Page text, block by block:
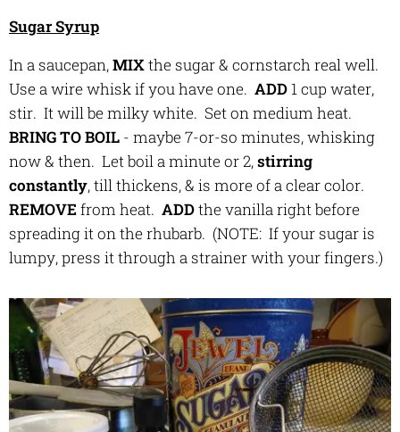
Sugar Syrup
In a saucepan,MIXthe sugar & cornstarch real well.
Use a wire whisk if you have one. ADD1 cup water,
stir. It will be milky white. Set on medium heat.
BRING TO BOIL - maybe 7-or-so minutes, whisking
now & then. Let boil a minute or 2,stirring
constantly, till thickens, & is more of a clear color.
REMOVEfrom heat. ADDthe vanilla right before
spreading it on the rhubarb. (NOTE: If your sugar is
lumpy, press it through a strainer with your fingers.)